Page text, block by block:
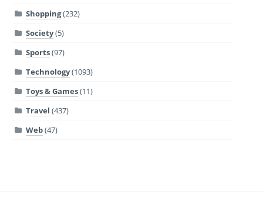
Shopping(232)
Society(5)
Sports(97)
Technology(1093)
Toys & Games(11)
Travel (437)
Web(47)